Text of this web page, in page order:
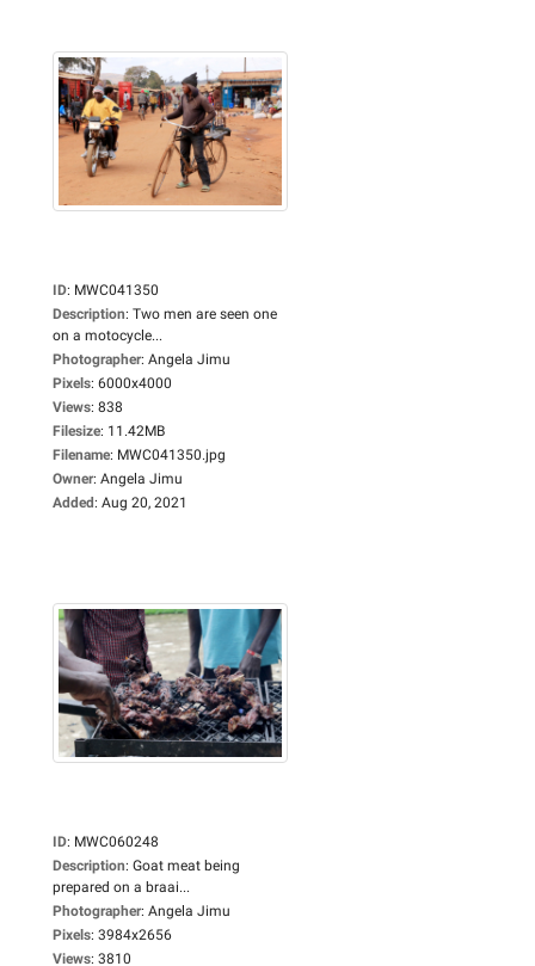
ID: MWC041350
Description: Two men are seen one
on a motocycle...
Photographer: Angela Jimu
Pixels: 6000x4000
Views: 838
Filesize: 11.42MB
Filename: MWC041350.jpg
Owner: Angela Jimu
Added: Aug 20, 2021
ID: MWC060248
Description: Goat meat being
prepared on a braai...
Photographer: Angela Jimu
Pixels: 3984x2656
Views: 3810